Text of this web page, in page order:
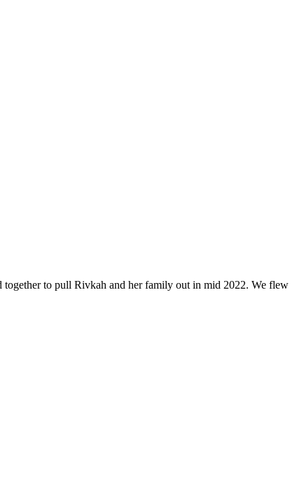
together to pull Rivkah and her family out in mid 2022. We flew